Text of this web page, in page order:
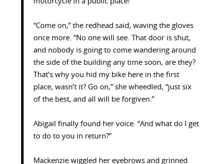
“Come on,” the redhead said, waving the gloves
once more. “No one will see. That door is shut,
and nobody is going to come wandering around
the side of the building any time soon, are they?
That’s why you hid my bike here in the first
place, wasn’t it? Go on,” she wheedled, “just six
of the best, and all will be forgiven.”
Abigail finally found her voice. “And what do I get
to do to you in return?”
Mackenzie wiggled her eyebrows and grinned